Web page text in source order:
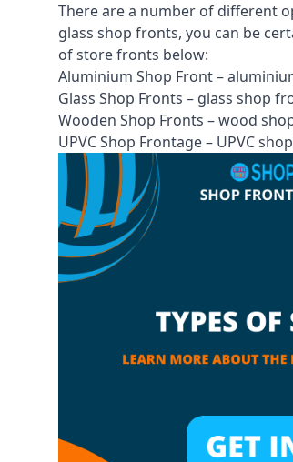
There are a number of different
glass shop fronts, you can be
of store fronts below:
Aluminium Shop Front –
Glass Shop Fronts – glass shop
Wooden Shop Fronts – wood
UPVC Shop Frontage – UPVC